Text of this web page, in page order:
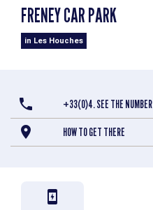
FRENEY CAR PARK
in Les Houches
+33(0)4. SEE THE NUMBER
HOW TO GET THERE